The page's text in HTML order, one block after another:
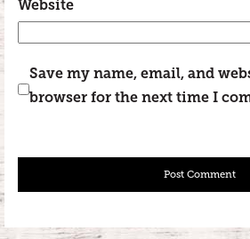
Website
Save my name, email, and
browser for the next time I